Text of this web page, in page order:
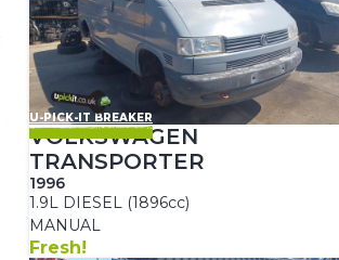
U-PICK-IT BREAKER
VOLKSWAGEN
TRANSPORTER
1996
1.9L DIESEL (1896cc)
MANUAL
Fresh!